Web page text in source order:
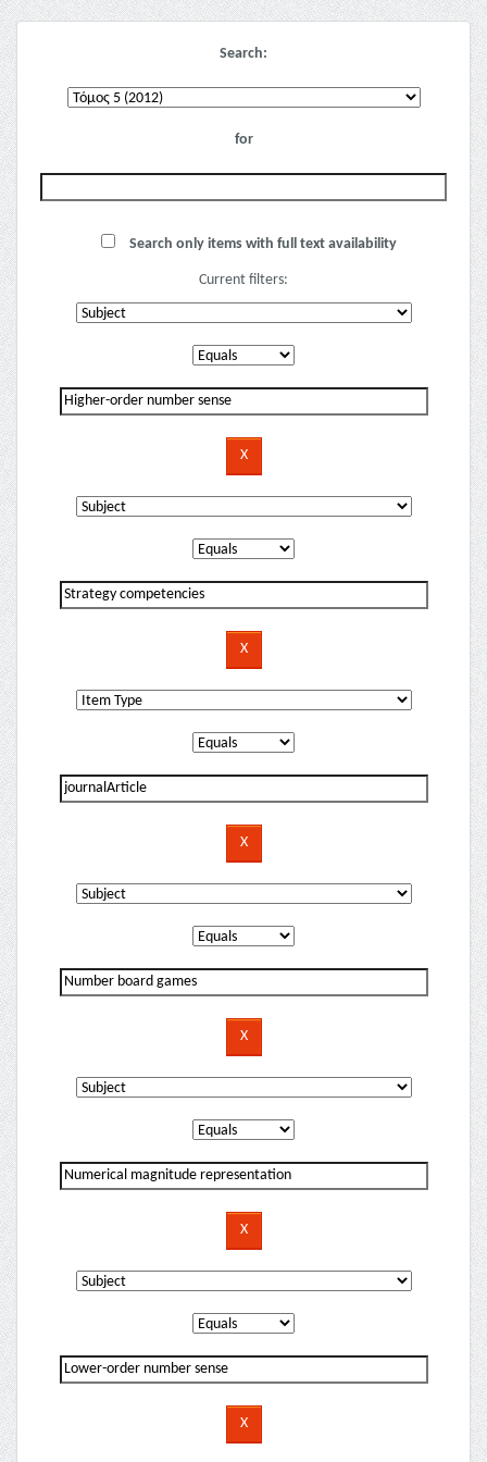
Search:
for
Search only items with full text availability
Current filters: